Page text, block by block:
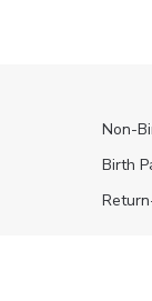
Non-
Birth